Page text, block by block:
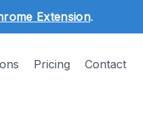
Extension.
Pricing Contact